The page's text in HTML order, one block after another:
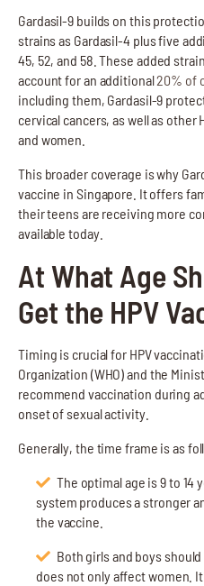
Gardasil-9 builds on this
strains as Gardasil-4 plus five
45, 52, and 58. These added
account for an additional20% of
including them, Gardasil-9
cervical cancers, as well as other
and women.
This broader coverage is why
vaccine in Singapore. It offers
their teens are receiving more
available today.
At What Age
Get the HPV
Timing is crucial for HPV
Organization (WHO) and the
recommend vaccination during
onset of sexual activity.
Generally, the time frame is as
The optimal age is 9 to 14
system produces a stronger
the vaccine.
Both girls and boys
does not only affect women.